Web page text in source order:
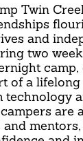
Twin
and
two
of a
technology
are